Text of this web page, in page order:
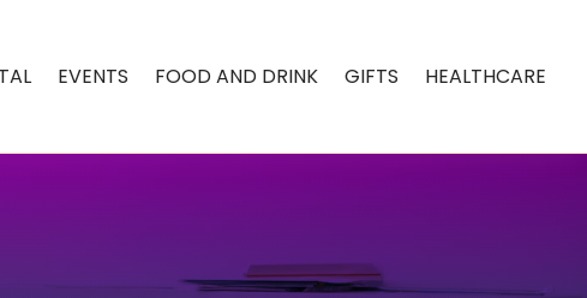
EVENTS FOOD AND DRINK GIFTS HEALTHCARE